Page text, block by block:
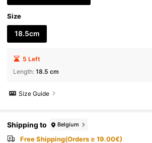
Size
18.5cm
5 Left
Length: 18.5 cm
Size Guide
Shipping to Belgium
Free Shipping(Orders ≥ 19.00€)